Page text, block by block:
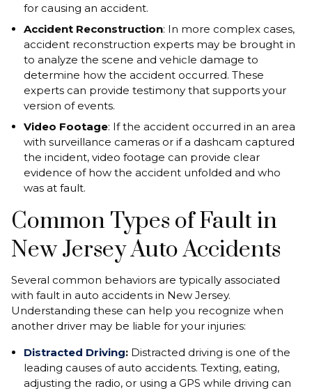
for causing an accident.
Accident Reconstruction: In more complex cases,
accident reconstruction experts may be brought in
to analyze the scene and vehicle damage to
determine how the accident occurred. These
experts can provide testimony that supports your
version of events.
Video Footage: If the accident occurred in an area
with surveillance cameras or if a dashcam captured
the incident, video footage can provide clear
evidence of how the accident unfolded and who
was at fault.
Common Types of Fault in
New Jersey Auto Accidents
Several common behaviors are typically associated
with fault in auto accidents in New Jersey.
Understanding these can help you recognize when
another driver may be liable for your injuries:
Distracted Driving: Distracted driving is one of the
leading causes of auto accidents. Texting, eating,
adjusting the radio, or using a GPS while driving can